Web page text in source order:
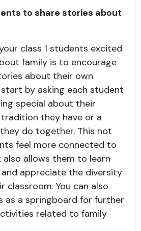
to share stories about
class 1 students excited
family is to encourage
about their own
start by asking each student
special about their
tradition they have or a
do together. This not
feel more connected to
allows them to learn
appreciate the diversity
classroom. You can also
as a springboard for further
related to family